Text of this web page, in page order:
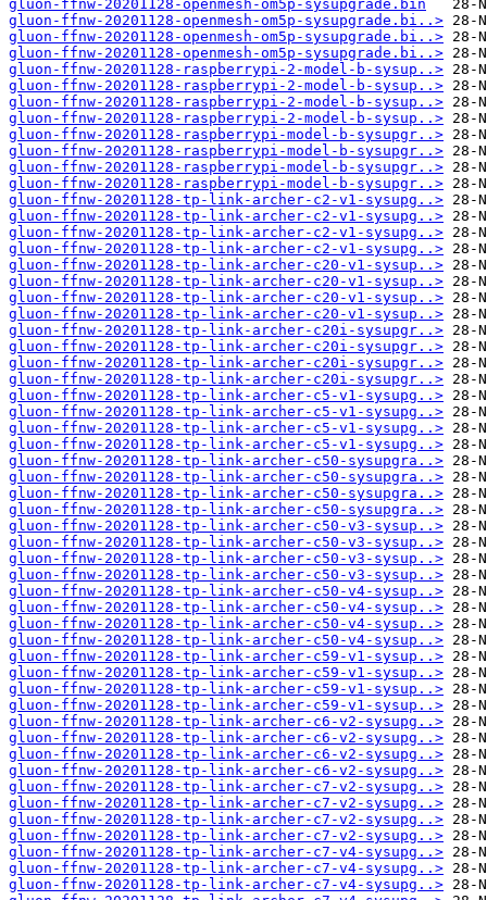
gluon-ffnw-20201128-openmesh-om5p-sysupgrade.bin
gluon-ffnw-20201128-openmesh-om5p-sysupgrade.bi..>
gluon-ffnw-20201128-openmesh-om5p-sysupgrade.bi..>
gluon-ffnw-20201128-openmesh-om5p-sysupgrade.bi..>
gluon-ffnw-20201128-raspberrypi-2-model-b-sysup..>
gluon-ffnw-20201128-raspberrypi-2-model-b-sysup..>
gluon-ffnw-20201128-raspberrypi-2-model-b-sysup..>
gluon-ffnw-20201128-raspberrypi-2-model-b-sysup..>
gluon-ffnw-20201128-raspberrypi-model-b-sysupgr..>
gluon-ffnw-20201128-raspberrypi-model-b-sysupgr..>
gluon-ffnw-20201128-raspberrypi-model-b-sysupgr..>
gluon-ffnw-20201128-raspberrypi-model-b-sysupgr..>
gluon-ffnw-20201128-tp-link-archer-c2-v1-sysupg..>
gluon-ffnw-20201128-tp-link-archer-c2-v1-sysupg..>
gluon-ffnw-20201128-tp-link-archer-c2-v1-sysupg..>
gluon-ffnw-20201128-tp-link-archer-c2-v1-sysupg..>
gluon-ffnw-20201128-tp-link-archer-c20-v1-sysup..>
gluon-ffnw-20201128-tp-link-archer-c20-v1-sysup..>
gluon-ffnw-20201128-tp-link-archer-c20-v1-sysup..>
gluon-ffnw-20201128-tp-link-archer-c20-v1-sysup..>
gluon-ffnw-20201128-tp-link-archer-c20i-sysupgr..>
gluon-ffnw-20201128-tp-link-archer-c20i-sysupgr..>
gluon-ffnw-20201128-tp-link-archer-c20i-sysupgr..>
gluon-ffnw-20201128-tp-link-archer-c20i-sysupgr..>
gluon-ffnw-20201128-tp-link-archer-c5-v1-sysupg..>
gluon-ffnw-20201128-tp-link-archer-c5-v1-sysupg..>
gluon-ffnw-20201128-tp-link-archer-c5-v1-sysupg..>
gluon-ffnw-20201128-tp-link-archer-c5-v1-sysupg..>
gluon-ffnw-20201128-tp-link-archer-c50-sysupgra..>
gluon-ffnw-20201128-tp-link-archer-c50-sysupgra..>
gluon-ffnw-20201128-tp-link-archer-c50-sysupgra..>
gluon-ffnw-20201128-tp-link-archer-c50-sysupgra..>
gluon-ffnw-20201128-tp-link-archer-c50-v3-sysup..>
gluon-ffnw-20201128-tp-link-archer-c50-v3-sysup..>
gluon-ffnw-20201128-tp-link-archer-c50-v3-sysup..>
gluon-ffnw-20201128-tp-link-archer-c50-v3-sysup..>
gluon-ffnw-20201128-tp-link-archer-c50-v4-sysup..>
gluon-ffnw-20201128-tp-link-archer-c50-v4-sysup..>
gluon-ffnw-20201128-tp-link-archer-c50-v4-sysup..>
gluon-ffnw-20201128-tp-link-archer-c50-v4-sysup..>
gluon-ffnw-20201128-tp-link-archer-c59-v1-sysup..>
gluon-ffnw-20201128-tp-link-archer-c59-v1-sysup..>
gluon-ffnw-20201128-tp-link-archer-c59-v1-sysup..>
gluon-ffnw-20201128-tp-link-archer-c59-v1-sysup..>
gluon-ffnw-20201128-tp-link-archer-c6-v2-sysupg..>
gluon-ffnw-20201128-tp-link-archer-c6-v2-sysupg..>
gluon-ffnw-20201128-tp-link-archer-c6-v2-sysupg..>
gluon-ffnw-20201128-tp-link-archer-c6-v2-sysupg..>
gluon-ffnw-20201128-tp-link-archer-c7-v2-sysupg..>
gluon-ffnw-20201128-tp-link-archer-c7-v2-sysupg..>
gluon-ffnw-20201128-tp-link-archer-c7-v2-sysupg..>
gluon-ffnw-20201128-tp-link-archer-c7-v2-sysupg..>
gluon-ffnw-20201128-tp-link-archer-c7-v4-sysupg..>
gluon-ffnw-20201128-tp-link-archer-c7-v4-sysupg..>
gluon-ffnw-20201128-tp-link-archer-c7-v4-sysupg..>